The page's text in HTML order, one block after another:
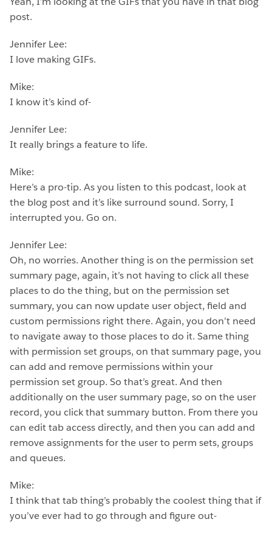
post.
Jennifer Lee:
I love making GIFs.
Mike:
I know it’s kind of-
Jennifer Lee:
It really brings a feature to life.
Mike:
Here’s a pro-tip. As you listen to this podcast, look at
the blog post and it’s like surround sound. Sorry, I
interrupted you. Go on.
Jennifer Lee:
Oh, no worries. Another thing is on the permission set
summary page, again, it’s not having to click all these
places to do the thing, but on the permission set
summary, you can now update user object, field and
custom permissions right there. Again, you don’t need
to navigate away to those places to do it. Same thing
with permission set groups, on that summary page, you
can add and remove permissions within your
permission set group. So that’s great. And then
additionally on the user summary page, so on the user
record, you click that summary button. From there you
can edit tab access directly, and then you can add and
remove assignments for the user to perm sets, groups
and queues.
Mike:
I think that tab thing’s probably the coolest thing that if
you’ve ever had to go through and figure out-